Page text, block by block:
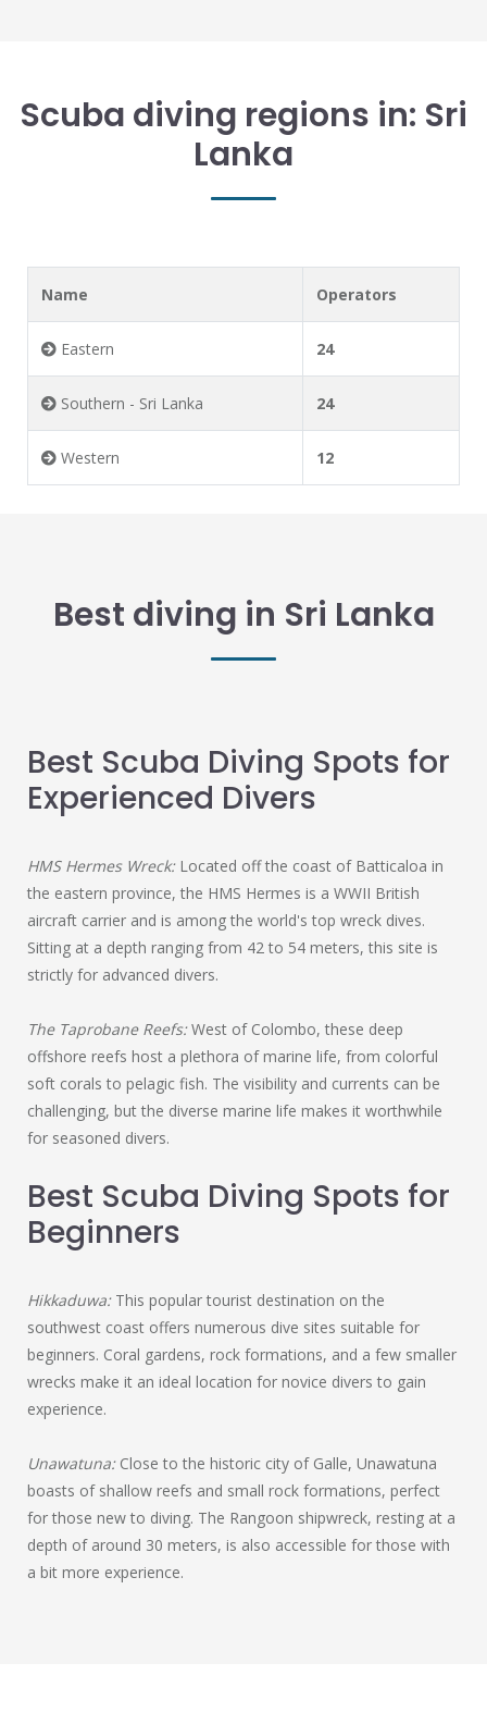
Scuba diving regions in: Sri
Lanka
Name Operators
Eastern 24
Southern - Sri Lanka 24
Western 12
Best diving in Sri Lanka
Best Scuba Diving Spots for
Experienced Divers
HMS Hermes Wreck:Located off the coast of Batticaloa in
the eastern province, the HMS Hermes is a WWII British
aircraft carrier and is among the world's top wreck dives.
Sitting at a depth ranging from 42 to 54 meters, this site is
strictly for advanced divers.
The Taprobane Reefs:West of Colombo, these deep
offshore reefs host a plethora of marine life, from colorful
soft corals to pelagic fish. The visibility and currents can be
challenging, but the diverse marine life makes it worthwhile
for seasoned divers.
Best Scuba Diving Spots for
Beginners
Hikkaduwa:This popular tourist destination on the
southwest coast offers numerous dive sites suitable for
beginners. Coral gardens, rock formations, and a few smaller
wrecks make it an ideal location for novice divers to gain
experience.
Unawatuna:Close to the historic city of Galle, Unawatuna
boasts of shallow reefs and small rock formations, perfect
for those new to diving. The Rangoon shipwreck, resting at a
depth of around 30 meters, is also accessible for those with
a bit more experience.